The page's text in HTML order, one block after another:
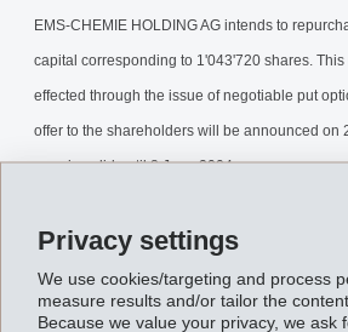
Privacy settings
We use cookies/targeting and process
measure results and/or tailor the
Because we value your privacy, we ask
EMS-CHEMIE HOLDING AG intends to
capital corresponding to 1'043'720 shares.
effected through the issue of negotiable put
offer to the shareholders will be announced on
remain valid until 8 June 2004.
Back to